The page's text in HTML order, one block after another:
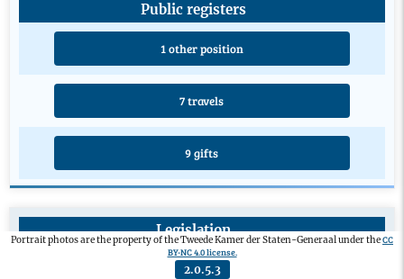
Public registers
1 other position
7 travels
9 gifts
Legislation
Portrait photos are the property of the Tweede Kamer der Staten-Generaal under theCC
BY-NC 4.0 license.
2.0.5.3